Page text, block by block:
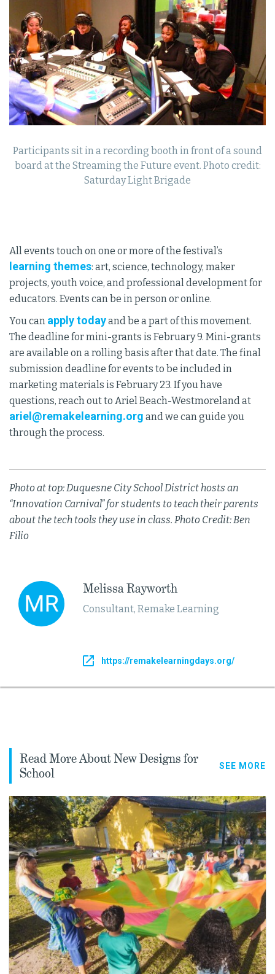
Participants sit in a recording booth in front of a sound
board at the Streaming the Future event. Photo credit:
Saturday Light Brigade
All events touch on one or more of the festival’s
learning themes: art, science, technology, maker
projects, youth voice, and professional development for
educators. Events can be in person or online.
You can apply todayand be a part of this movement.
The deadline for mini-grants is February 9. Mini-grants
are available on a rolling basis after that date. The final
submission deadline for events to be included in
marketing materials is February 23. If you have
questions, reach out to Ariel Beach-Westmoreland at
ariel@remakelearning.org and we can guide you
through the process.
Photo at top: Duquesne City School District hosts an
“Innovation Carnival” for students to teach their parents
about the tech tools they use in class. Photo Credit: Ben
Filio
Melissa Rayworth
Consultant, Remake Learning
https://remakelearningdays.org/
Read More About New Designs for
School
SEE MORE